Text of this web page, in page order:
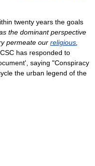
twenty years the goals
the dominant perspective
permeate our religious
has responded to
saying "Conspiracy
the urban legend of the